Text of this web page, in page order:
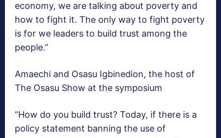
economy, we are talking about poverty and
how to fight it. The only way to fight poverty
is for we leaders to build trust among the
people.”
Amaechi and Osasu Igbinedion, the host of
The Osasu Show at the symposium
“How do you build trust? Today, if there is a
policy statement banning the use of